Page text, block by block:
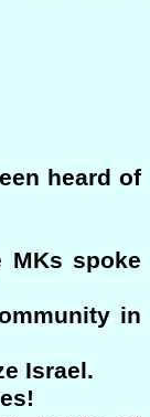
heard of
MKs spoke
in
Israel.